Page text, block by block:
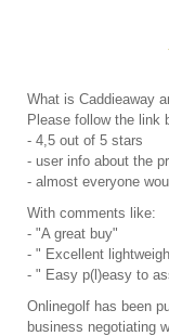
What is Caddieaway
Please follow the link
- 4,5 out of 5 stars
- user info about the
- almost everyone
With comments like:
- "A great buy"
- " Excellent
- " Easy p(l)easy to
Onlinegolf has been
business negotiating